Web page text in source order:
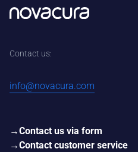
Contact us:
info@novacura.com
Contact us via form
Contact customer service